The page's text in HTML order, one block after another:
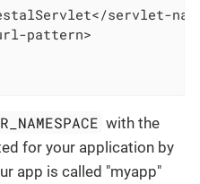
servlet-
pattern>
with the
for your application by
app is called "myapp"